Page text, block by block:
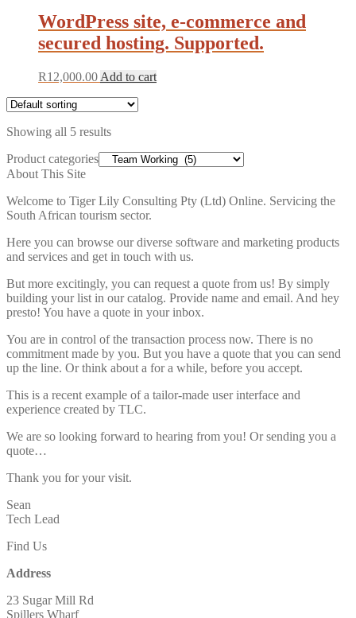
R12,500.00.
WordPress site, e-commerce and
secured hosting. Supported.
R12,000.00 Add to cart
Showing all 5 results
Product categories
About This Site
Welcome to Tiger Lily Consulting Pty (Ltd) Online. Servicing the
South African tourism sector.
Here you can browse our diverse software and marketing products
and services and get in touch with us.
But more excitingly, you can request a quote from us! By simply
building your list in our catalog. Provide name and email. And hey
presto! You have a quote in your inbox.
You are in control of the transaction process now. There is no
commitment made by you. But you have a quote that you can send
up the line. Or think about a for a while, before you accept.
This is a recent example of a tailor-made user interface and
experience created by TLC.
We are so looking forward to hearing from you! Or sending you a
quote…
Thank you for your visit.
Sean
Tech Lead
Find Us
Address
23 Sugar Mill Rd
Spillers Wharf